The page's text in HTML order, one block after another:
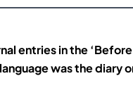
entries in the
was the diary